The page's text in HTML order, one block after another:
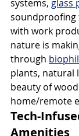
systems, glass
soundproofing
with work
nature is
through
plants, natural
beauty of
home/remote
Tech-
Amenities